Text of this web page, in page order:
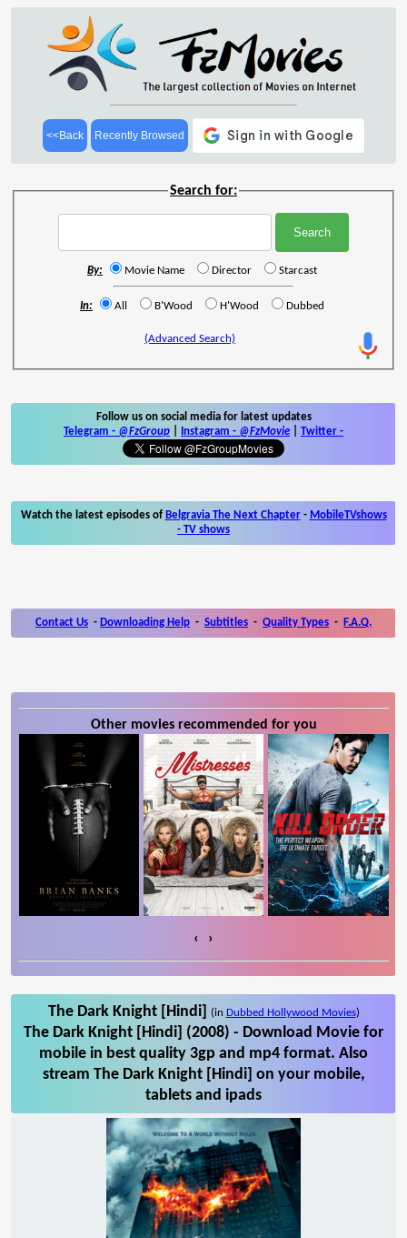
<<Back Recently Browsed
Search for:
By: Movie Name Director Starcast
In: All B'Wood H'Wood Dubbed
(Advanced Search)
Follow us on social media for latest updates
Telegram - @FzGroup Instagram - @FzMovie Twitter -
Watch the latest episodes of Belgravia The Next Chapter- MobileTVshows
- TV shows
Contact Us - Downloading Help - Subtitles - Quality Types - F.A.Q.
Other movies recommended for you
‹ ›
The Dark Knight [Hindi] (in Dubbed Hollywood Movies)
The Dark Knight [Hindi] (2008) - Download Movie for
mobile in best quality 3gp and mp4 format. Also
stream The Dark Knight [Hindi] on your mobile,
tablets and ipads